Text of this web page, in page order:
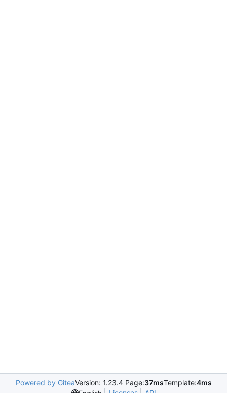
Powered by GiteaVersion: 1.23.4 Page:37msTemplate:4ms